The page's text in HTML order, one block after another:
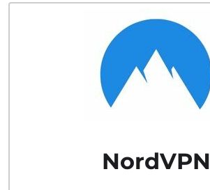
NordVPN